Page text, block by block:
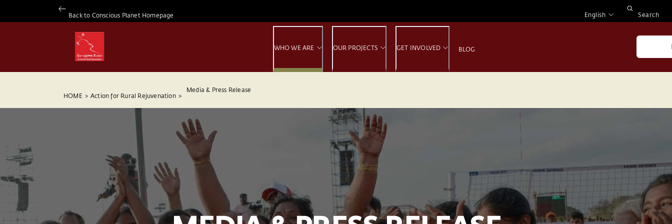
Back to Conscious Planet Homepage English Search
WHO WE ARE OUR PROJECTS GET INVOLVED BLOG
HOME > Action for Rural Rejuvenation >
Media & Press Release